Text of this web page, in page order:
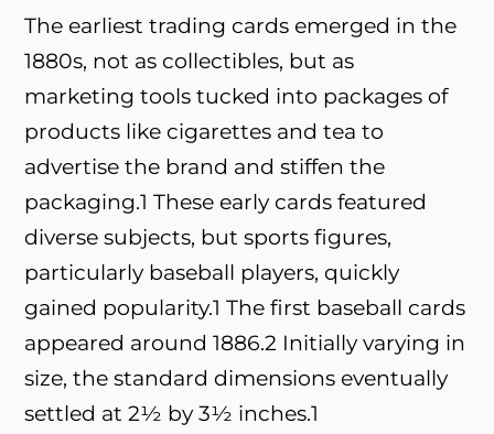
The earliest trading cards emerged in the
1880s, not as collectibles, but as
marketing tools tucked into packages of
products like cigarettes and tea to
advertise the brand and stiffen the
packaging.1 These early cards featured
diverse subjects, but sports figures,
particularly baseball players, quickly
gained popularity.1 The first baseball cards
appeared around 1886.2 Initially varying in
size, the standard dimensions eventually
settled at 2½ by 3½ inches.1